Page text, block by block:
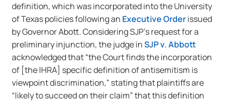
definition, which was incorporated into the University
of Texas policies following an Executive Orderissued
by Governor Abott. Considering SJP’s request for a
preliminary injunction, the judge inSJP v. Abbott
acknowledged that “the Court finds the incorporation
of [the IHRA] specific definition of antisemitism is
viewpoint discrimination,” stating that plaintiffs are
“likely to succeed on their claim” that this definition